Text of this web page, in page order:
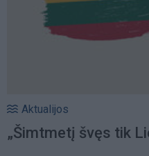
Aktualijos
„Šimtmetį švęs tik